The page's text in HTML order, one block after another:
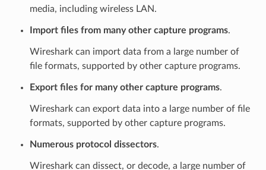
media, including wireless LAN.
Import files from many other capture programs.
Wireshark can import data from a large number of
file formats, supported by other capture programs.
Export files for many other capture programs.
Wireshark can export data into a large number of file
formats, supported by other capture programs.
Numerous protocol dissectors.
Wireshark can dissect, or decode, a large number of